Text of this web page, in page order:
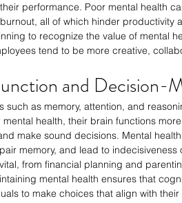
performance. Poor mental health
all of which hinder productivity
to recognize the value of mental
tend to be more creative,
and Decision-
such as memory, attention, and
health, their brain functions
make sound decisions. Mental
memory, and lead to indecisiveness
from financial planning and
mental health ensures that
to make choices that align with